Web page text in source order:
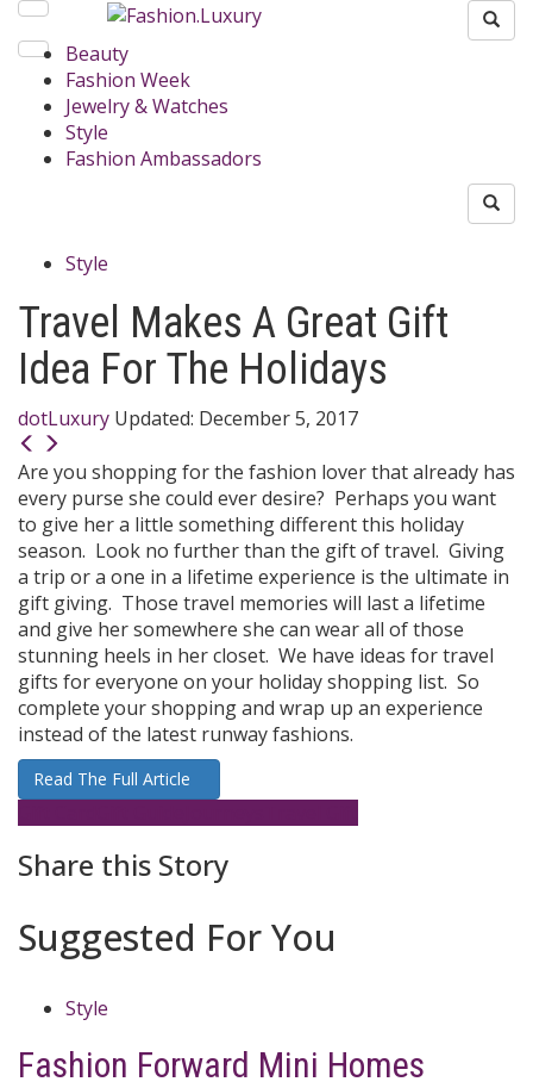
Beauty
Fashion Week
Jewelry & Watches
Style
Fashion Ambassadors
Style
Travel Makes A Great Gift
Idea For The Holidays
dotLuxury Updated: December 5, 2017
Are you shopping for the fashion lover that already has
every purse she could ever desire? Perhaps you want
to give her a little something different this holiday
season. Look no further than the gift of travel. Giving
a trip or a one in a lifetime experience is the ultimate in
gift giving. Those travel memories will last a lifetime
and give her somewhere she can wear all of those
stunning heels in her closet. We have ideas for travel
gifts for everyone on your holiday shopping list. So
complete your shopping and wrap up an experience
instead of the latest runway fashions.
Read The Full Article
Share this Story
Suggested For You
Style
Fashion Forward Mini Homes